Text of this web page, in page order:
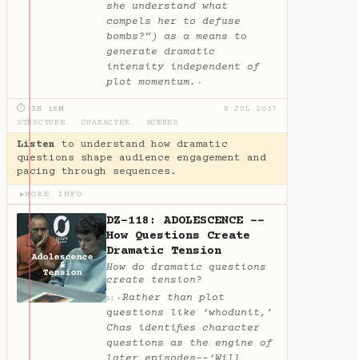
she understand what
compels her to defuse
bombs?”) as a means to
generate dramatic
intensity independent of
plot momentum. ✦
⏱ 3H 16M
8 JUL 2017
STRUCTURE
CHARACTER SCENES
Listen to understand how dramatic
questions shape audience engagement and
pacing through sequences.
▶MORE INFO
DZ-118: ADOLESCENCE --
How Questions Create
Dramatic Tension
How do dramatic questions
create tension?
AI ✦ Rather than plot
questions like ‘whodunit,’
Chas identifies character
questions as the engine of